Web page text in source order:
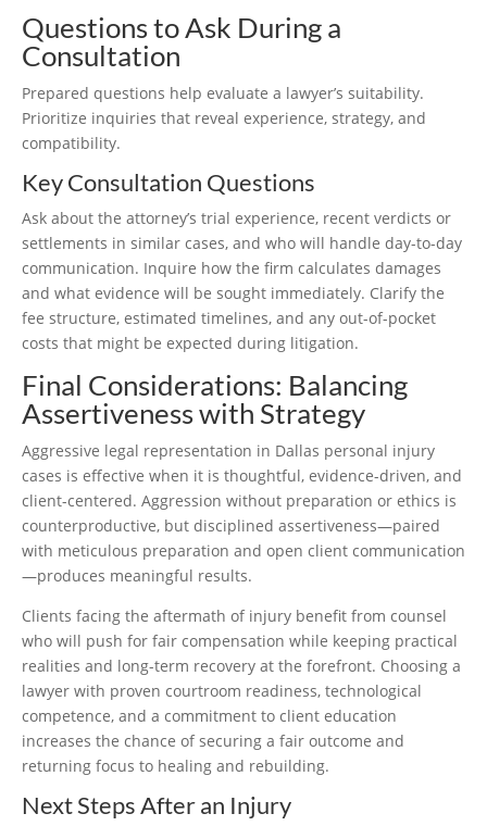
Questions to Ask During a
Consultation
Prepared questions help evaluate a lawyer’s suitability.
Prioritize inquiries that reveal experience, strategy, and
compatibility.
Key Consultation Questions
Ask about the attorney’s trial experience, recent verdicts or
settlements in similar cases, and who will handle day-to-day
communication. Inquire how the firm calculates damages
and what evidence will be sought immediately. Clarify the
fee structure, estimated timelines, and any out-of-pocket
costs that might be expected during litigation.
Final Considerations: Balancing
Assertiveness with Strategy
Aggressive legal representation in Dallas personal injury
cases is effective when it is thoughtful, evidence-driven, and
client-centered. Aggression without preparation or ethics is
counterproductive, but disciplined assertiveness—paired
with meticulous preparation and open client communication
—produces meaningful results.
Clients facing the aftermath of injury benefit from counsel
who will push for fair compensation while keeping practical
realities and long-term recovery at the forefront. Choosing a
lawyer with proven courtroom readiness, technological
competence, and a commitment to client education
increases the chance of securing a fair outcome and
returning focus to healing and rebuilding.
Next Steps After an Injury